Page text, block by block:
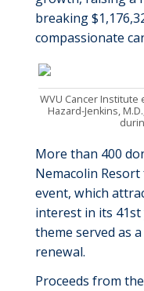
breaking
compassionate
WVU Cancer
Hazard-Jenkins,
More than 400
Nemacolin
event, which
interest in its 41st
theme served as
renewal.
Proceeds from the